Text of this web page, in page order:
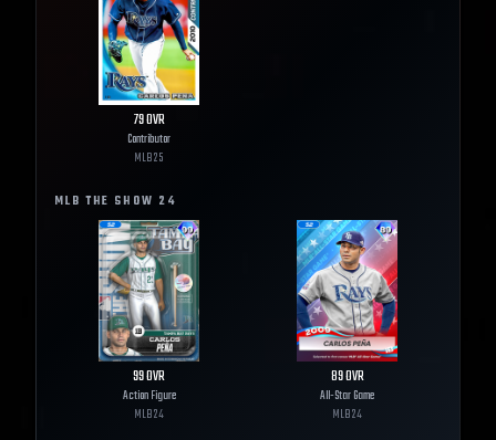
79OVR
Contributor
MLB25
MLB THE SHOW 24
99OVR
Action Figure
MLB24
89OVR
All-Star Game
MLB24